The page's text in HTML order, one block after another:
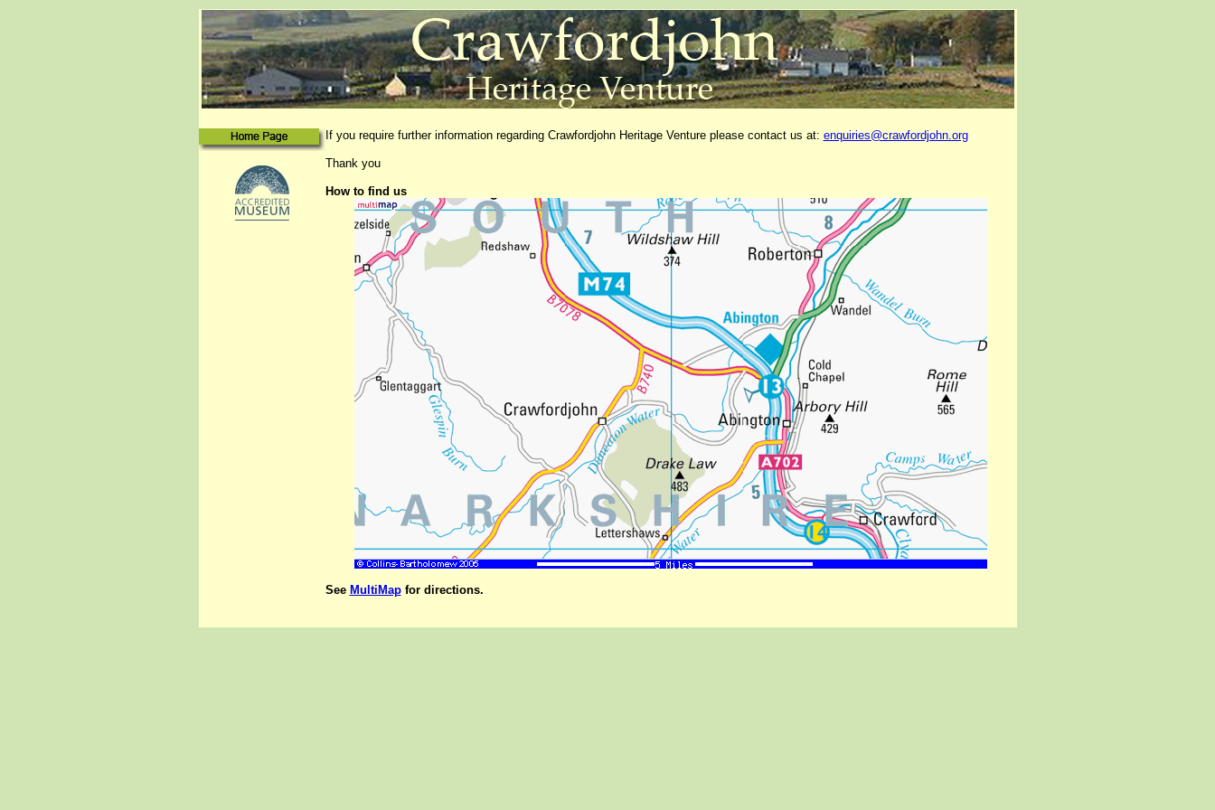
If you require further information regarding Crawfordjohn Heritage Venture please contact us at: enquiries@crawfordjohn.org
Thank you
How to find us
See MultiMap for directions.